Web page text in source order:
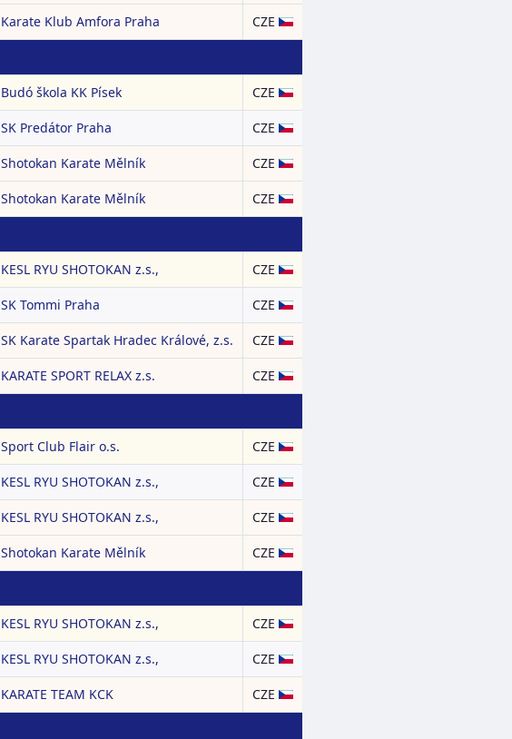
Karate Klub Amfora Praha CZE
Budó škola KK Písek CZE
SK Predátor Praha CZE
Shotokan Karate Mělník CZE
Shotokan Karate Mělník CZE
KESL RYU SHOTOKAN z.s., CZE
SK Tommi Praha CZE
SK Karate Spartak Hradec Králové, z.s. CZE
KARATE SPORT RELAX z.s. CZE
Sport Club Flair o.s. CZE
KESL RYU SHOTOKAN z.s., CZE
KESL RYU SHOTOKAN z.s., CZE
Shotokan Karate Mělník CZE
KESL RYU SHOTOKAN z.s., CZE
KESL RYU SHOTOKAN z.s., CZE
KARATE TEAM KCK CZE